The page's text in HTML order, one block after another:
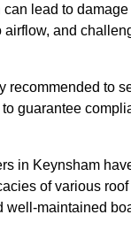
can lead to damage
airflow, and
recommended to
guarantee
in Keynsham
of various
well-maintained